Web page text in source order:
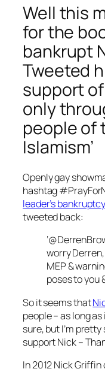
Well this
for the
bankrupt
Tweeted
support
only
people of
Islamism’
Openly gay
hashtag
leader’s bankruptcy
tweeted back:
worry
MEP &
poses to you
So it seems that
people – as long
sure, but I’m
support Nick –
In 2012Nick Griffin